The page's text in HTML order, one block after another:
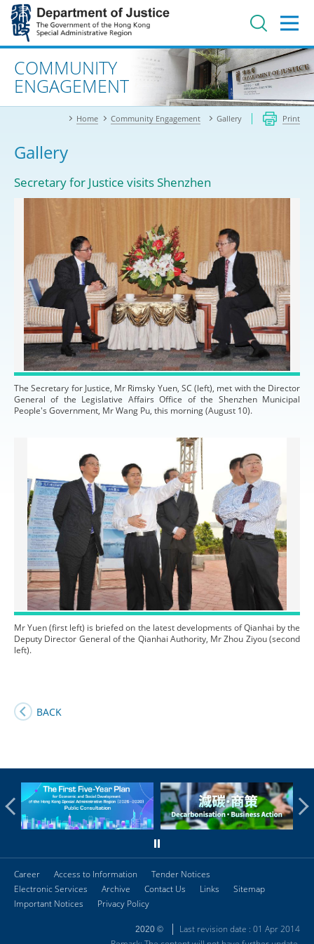
Jump
main
contentAdvanced search
COMMUNITY
ENGAGEMENT
Home Community Engagement Gallery Print
Gallery
Secretary for Justice visits Shenzhen
The Secretary for Justice, Mr Rimsky Yuen, SC (left), met with the Director
General of the Legislative Affairs Office of the Shenzhen Municipal
People's Government, Mr Wang Pu, this morning (August 10).
Mr Yuen (first left) is briefed on the latest developments of Qianhai by the
Deputy Director General of the Qianhai Authority, Mr Zhou Ziyou (second
left).
BACK
Career Access to Information
Tender Notices
Electronic Services
Archive Contact Us Links
Sitemap
Important Notices
Privacy Policy
2020 ©
Last revision date : 01 Apr 2014